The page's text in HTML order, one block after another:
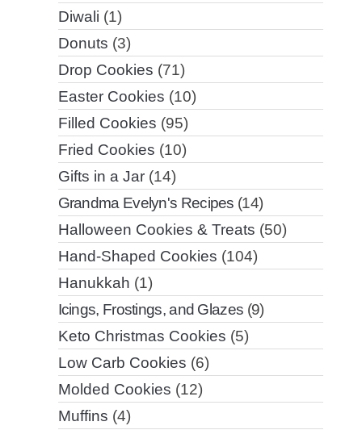
Diwali (1)
Donuts (3)
Drop Cookies (71)
Easter Cookies (10)
Filled Cookies (95)
Fried Cookies (10)
Gifts in a Jar(14)
Grandma Evelyn's Recipes (14)
Halloween Cookies & Treats (50)
Hand-Shaped Cookies (104)
Hanukkah (1)
Icings, Frostings, and Glazes (9)
Keto Christmas Cookies (5)
Low Carb Cookies (6)
Molded Cookies (12)
Muffins (4)